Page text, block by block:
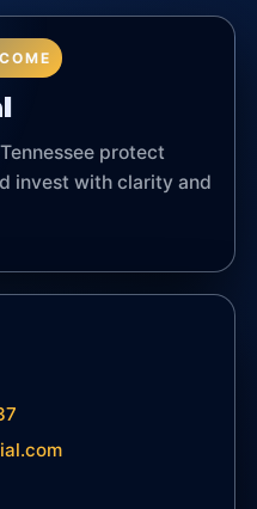
protect
invest with clarity and